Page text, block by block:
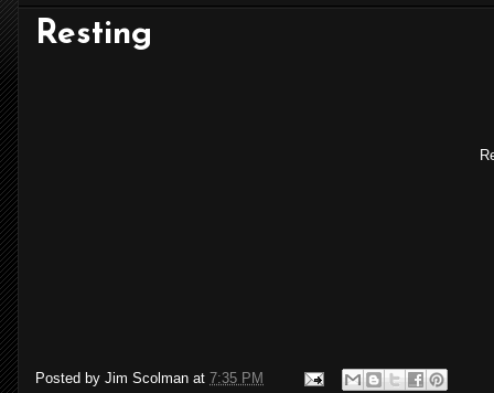
Resting
Posted by Jim Scolman at 7:35 PM